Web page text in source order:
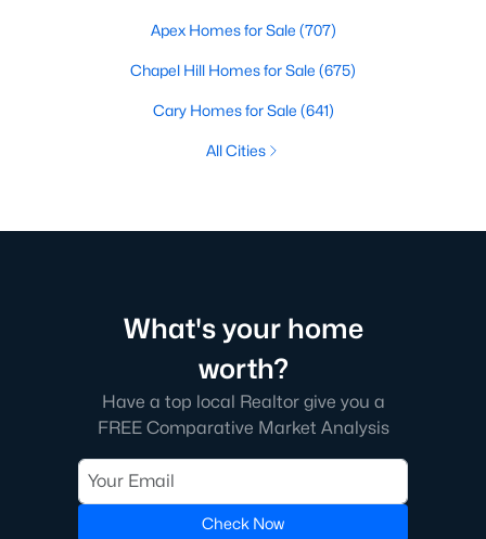
Apex Homes for Sale (707)
Chapel Hill Homes for Sale (675)
Cary Homes for Sale (641)
All Cities
What's your home
worth?
Have a top local Realtor give you a
FREE Comparative Market Analysis
Check Now